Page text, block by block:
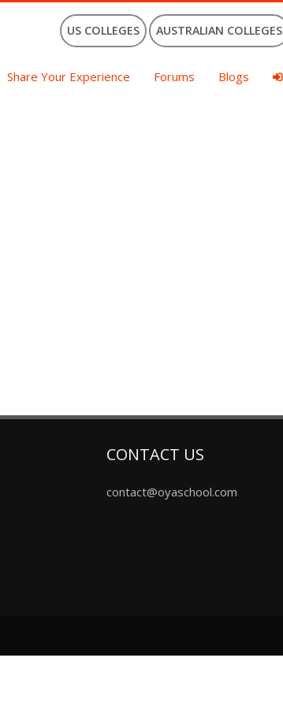
US COLLEGES AUSTRALIAN COLLEGES
Share Your Experience Forums Blogs
CONTACT US
contact@oyaschool.com